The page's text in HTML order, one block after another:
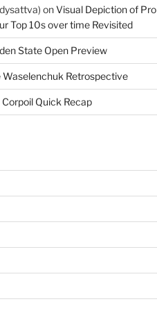
onVisual Depiction of Pro
Top 10s over time Revisited
State Open Preview
Waselenchuk Retrospective
Corpoil Quick Recap